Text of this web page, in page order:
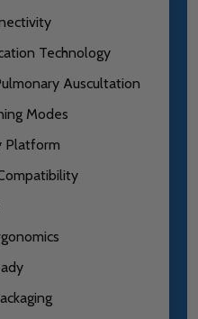
Technology
Auscultation
Modes
Platform